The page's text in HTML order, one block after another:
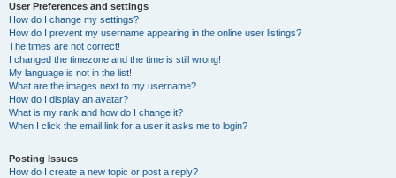
User Preferences and settings
How do I change my settings?
How do I prevent my username appearing in the online user listings?
The times are not correct!
I changed the timezone and the time is still wrong!
My language is not in the list!
What are the images next to my username?
How do I display an avatar?
What is my rank and how do I change it?
When I click the email link for a user it asks me to login?
Posting Issues
How do I create a new topic or post a reply?